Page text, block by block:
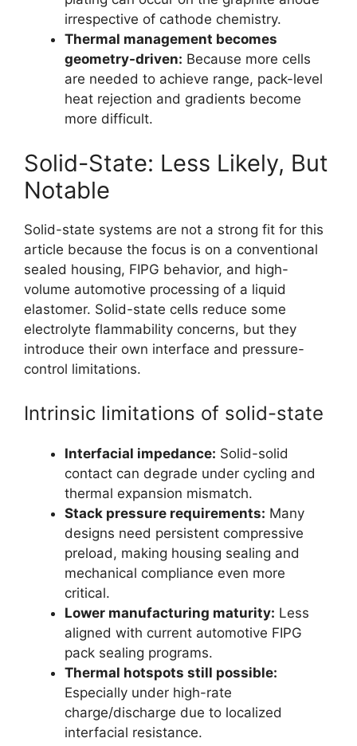
irrespective of cathode chemistry.
Thermal management becomes
geometry-driven: Because more cells
are needed to achieve range, pack-level
heat rejection and gradients become
more difficult.
Solid-State: Less Likely, But
Notable
Solid-state systems are not a strong fit for this
article because the focus is on a conventional
sealed housing, FIPG behavior, and high-
volume automotive processing of a liquid
elastomer. Solid-state cells reduce some
electrolyte flammability concerns, but they
introduce their own interface and pressure-
control limitations.
Intrinsic limitations of solid-state
Interfacial impedance: Solid-solid
contact can degrade under cycling and
thermal expansion mismatch.
Stack pressure requirements: Many
designs need persistent compressive
preload, making housing sealing and
mechanical compliance even more
critical.
Lower manufacturing maturity: Less
aligned with current automotive FIPG
pack sealing programs.
Thermal hotspots still possible:
Especially under high-rate
charge/discharge due to localized
interfacial resistance.